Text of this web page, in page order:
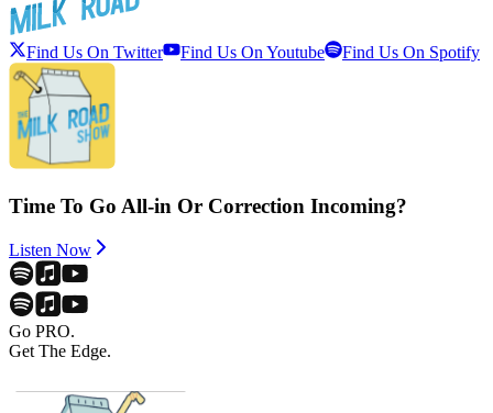
Find Us On Twitter Find Us On Youtube Find Us On Spotify
Time To Go All-in Or Correction Incoming?
Listen Now
Go PRO.
Get The Edge.